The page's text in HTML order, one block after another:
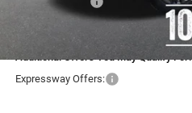
INTERNET PRICE
Additional Offers You May Qualify For:
Expressway Offers: